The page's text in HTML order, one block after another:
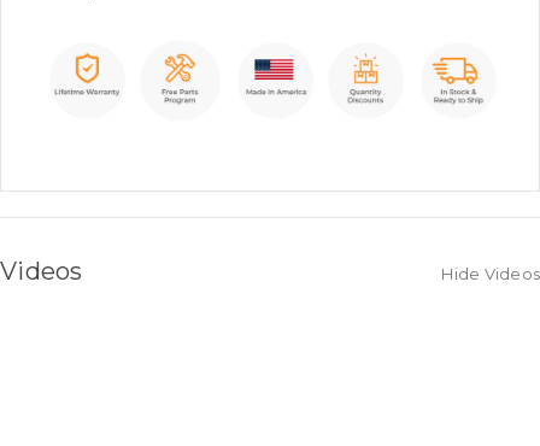
Videos Hide Videos